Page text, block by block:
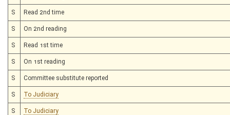
S Read 2nd time
S On 2nd reading
S Read 1st time
S On 1st reading
S Committee substitute reported
S To Judiciary
S To Judiciary